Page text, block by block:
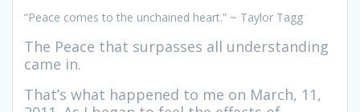
“Peace comes to the unchained heart.” ~ Taylor Tagg
The Peace that surpasses all understanding
came in.
That’s what happened to me on March, 11,